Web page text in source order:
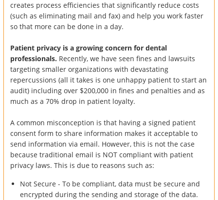
creates process efficiencies that significantly reduce costs
(such as eliminating mail and fax) and help you work faster
so that more can be done in a day.
Patient privacy is a growing concern for dental
professionals. Recently, we have seen fines and lawsuits
targeting smaller organizations with devastating
repercussions (all it takes is one unhappy patient to start an
audit) including over $200,000 in fines and penalties and as
much as a 70% drop in patient loyalty.
A common misconception is that having a signed patient
consent form to share information makes it acceptable to
send information via email. However, this is not the case
because traditional email is NOT compliant with patient
privacy laws. This is due to reasons such as:
Not Secure - To be compliant, data must be secure and
encrypted during the sending and storage of the data.